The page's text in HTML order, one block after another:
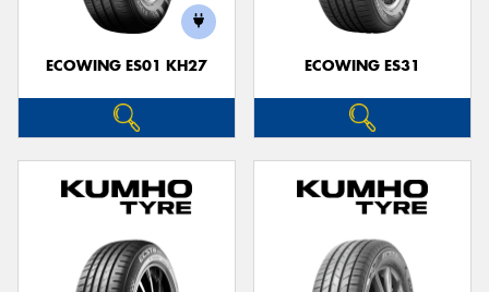
ECOWING ES01 KH27 ECOWING ES31